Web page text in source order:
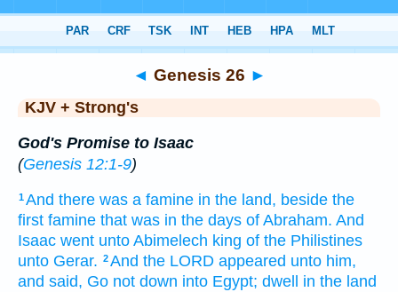
> Genesis 26
◄ Genesis 26 ►
KJV + Strong's
God's Promise to Isaac
(Genesis 12:1-9)
1And there was a famine in the land, beside the
first famine that was in the days of Abraham. And
Isaac went unto Abimelech king of the Philistines
unto Gerar. 2And the LORD appeared unto him,
and said, Go not down into Egypt; dwell
in the land